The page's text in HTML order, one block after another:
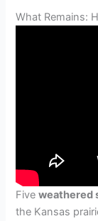
What Remains:
Fiveweathered
the Kansas